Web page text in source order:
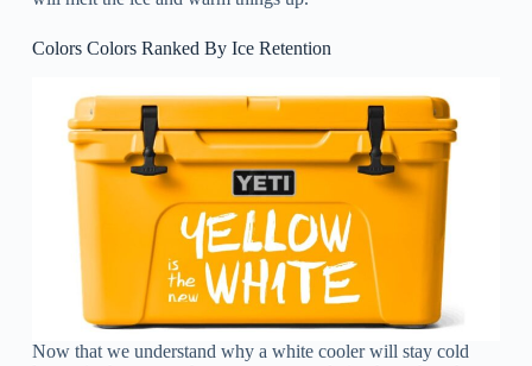
Colors Colors Ranked By Ice Retention
Now that we understand why a white cooler will stay cold